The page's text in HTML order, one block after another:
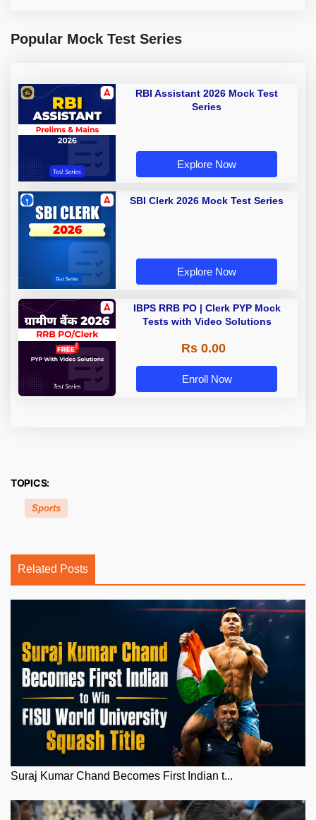
Popular Mock Test Series
RBI Assistant 2026 Mock Test
Series
Explore Now
SBI Clerk 2026 Mock Test Series
Explore Now
IBPS RRB PO | Clerk PYP Mock
Tests with Video Solutions
Rs 0.00
Enroll Now
TOPICS:
Sports
Related Posts
Suraj Kumar Chand Becomes First Indian t...